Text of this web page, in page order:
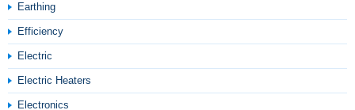
Earthing
Efficiency
Electric
Electric Heaters
Electronics